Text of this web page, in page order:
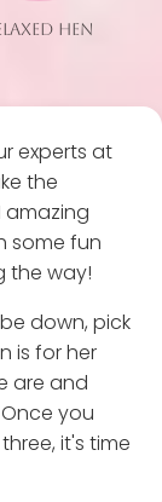
HEN
experts at
the
amazing
some fun
the way!
down, pick
is for her
are and
you
it's time